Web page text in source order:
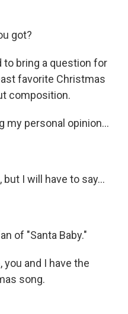
got?
to bring a question for
favorite Christmas
composition.
my personal opinion...
but I will have to say...
of "Santa Baby."
you and I have the
song.